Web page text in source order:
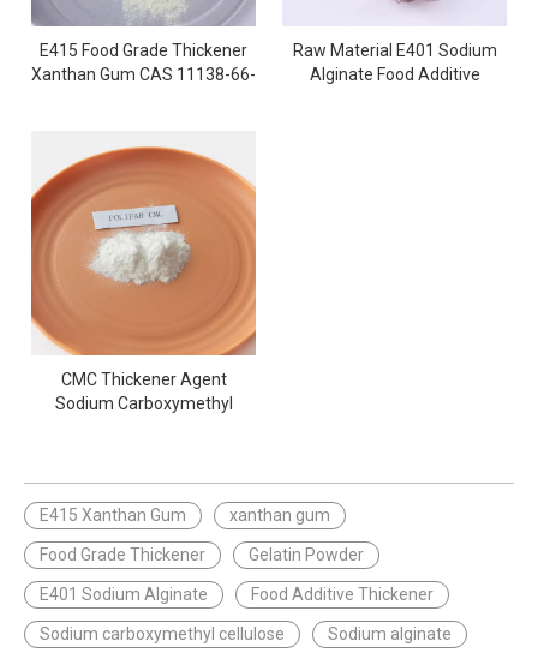
E415 Food Grade Thickener
Xanthan Gum CAS 11138-66-
Raw Material E401 Sodium
Alginate Food Additive
CMC Thickener Agent
Sodium Carboxymethyl
E415 Xanthan Gum xanthan gum
Food Grade Thickener Gelatin Powder
E401 Sodium Alginate Food Additive Thickener
Sodium carboxymethyl cellulose Sodium alginate